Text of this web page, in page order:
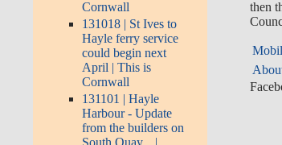
Cornwall
131018 | St Ives to
Hayle ferry service
could begin next
April | This is
Cornwall
131101 | Hayle
Harbour - Update
from the builders on
South Quay... |
then